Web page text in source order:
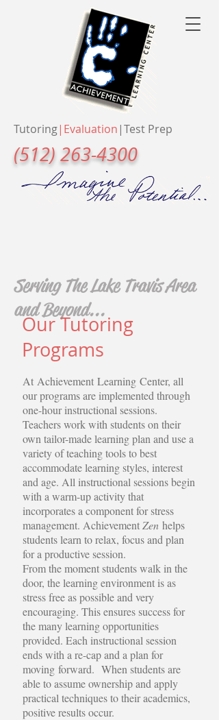
Tutoring| Evaluation |Test Prep
(512) 263-4300
Serving The Lake Travis Area
and Beyond...
Our Tutoring
Programs
At Achievement Learning Center, all
our programs are implemented through
one-hour instructional sessions.
Teachers work with students on their
own tailor-made learning plan and use a
variety of teaching tools to best
accommodate learning styles, interest
and age. All instructional sessions begin
with a warm-up activity that
incorporates a component for stress
management. AchievementZen helps
students learn to relax, focus and plan
for a productive session.
From the moment students walk in the
door, the learning environment is as
stress free as possible and very
encouraging. This ensures success for
the many learning opportunities
provided. Each instructional session
ends with a re-cap and a plan for
moving forward. When students are
able to assume ownership and apply
practical techniques to their academics,
positive results occur.